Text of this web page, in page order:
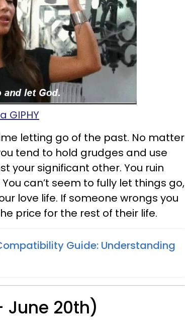
GIPHY
letting go of the past. No matter
tend to hold grudges and use
your significant other. You ruin
can’t seem to fully let things go,
love life. If someone wrongs you
price for the rest of their life.
Guide: Understanding
June 20th)